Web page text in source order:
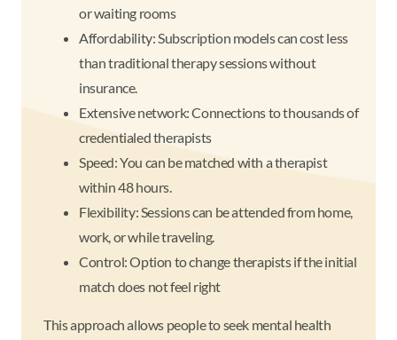
or waiting rooms
Affordability: Subscription models can cost less
than traditional therapy sessions without
insurance.
Extensive network: Connections to thousands of
credentialed therapists
Speed: You can be matched with a therapist
within 48 hours.
Flexibility: Sessions can be attended from home,
work, or while traveling.
Control: Option to change therapists if the initial
match does not feel right
This approach allows people to seek mental health